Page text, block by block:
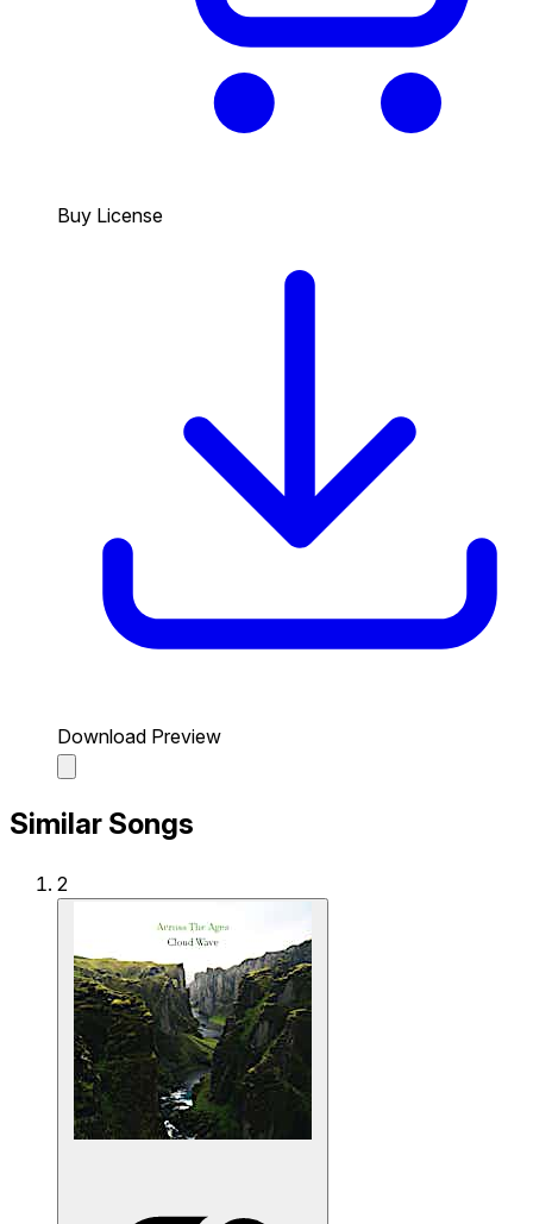
Buy License
Download Preview
Similar Songs
2